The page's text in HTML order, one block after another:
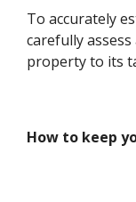
To accurately
carefully
property to its
How to keep